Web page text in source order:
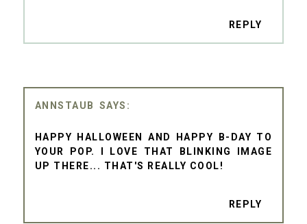
REPLY
ANNSTAUB
HAPPY HALLOWEEN AND HAPPY B-DAY TO
YOUR POP. I LOVE THAT BLINKING IMAGE
UP THERE... THAT'S REALLY COOL!
REPLY